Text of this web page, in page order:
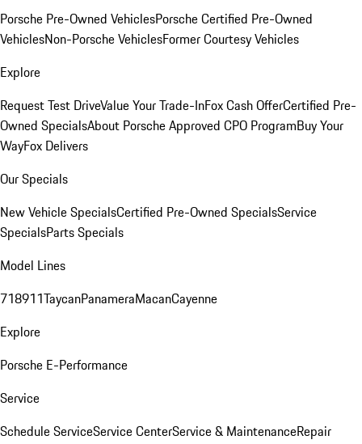
Porsche Pre-Owned VehiclesPorsche Certified Pre-Owned
VehiclesNon-Porsche VehiclesFormer Courtesy Vehicles
Explore
Request Test DriveValue Your Trade-InFox Cash OfferCertified Pre-
Owned SpecialsAbout Porsche Approved CPO ProgramBuy Your
WayFox Delivers
Our Specials
New Vehicle SpecialsCertified Pre-Owned SpecialsService
SpecialsParts Specials
Model Lines
718911TaycanPanameraMacanCayenne
Explore
Porsche E-Performance
Service
Schedule ServiceService CenterService & MaintenanceRepair